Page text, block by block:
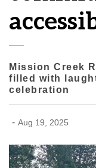
Mission Creek
filled with
celebration
- Aug 19, 2025